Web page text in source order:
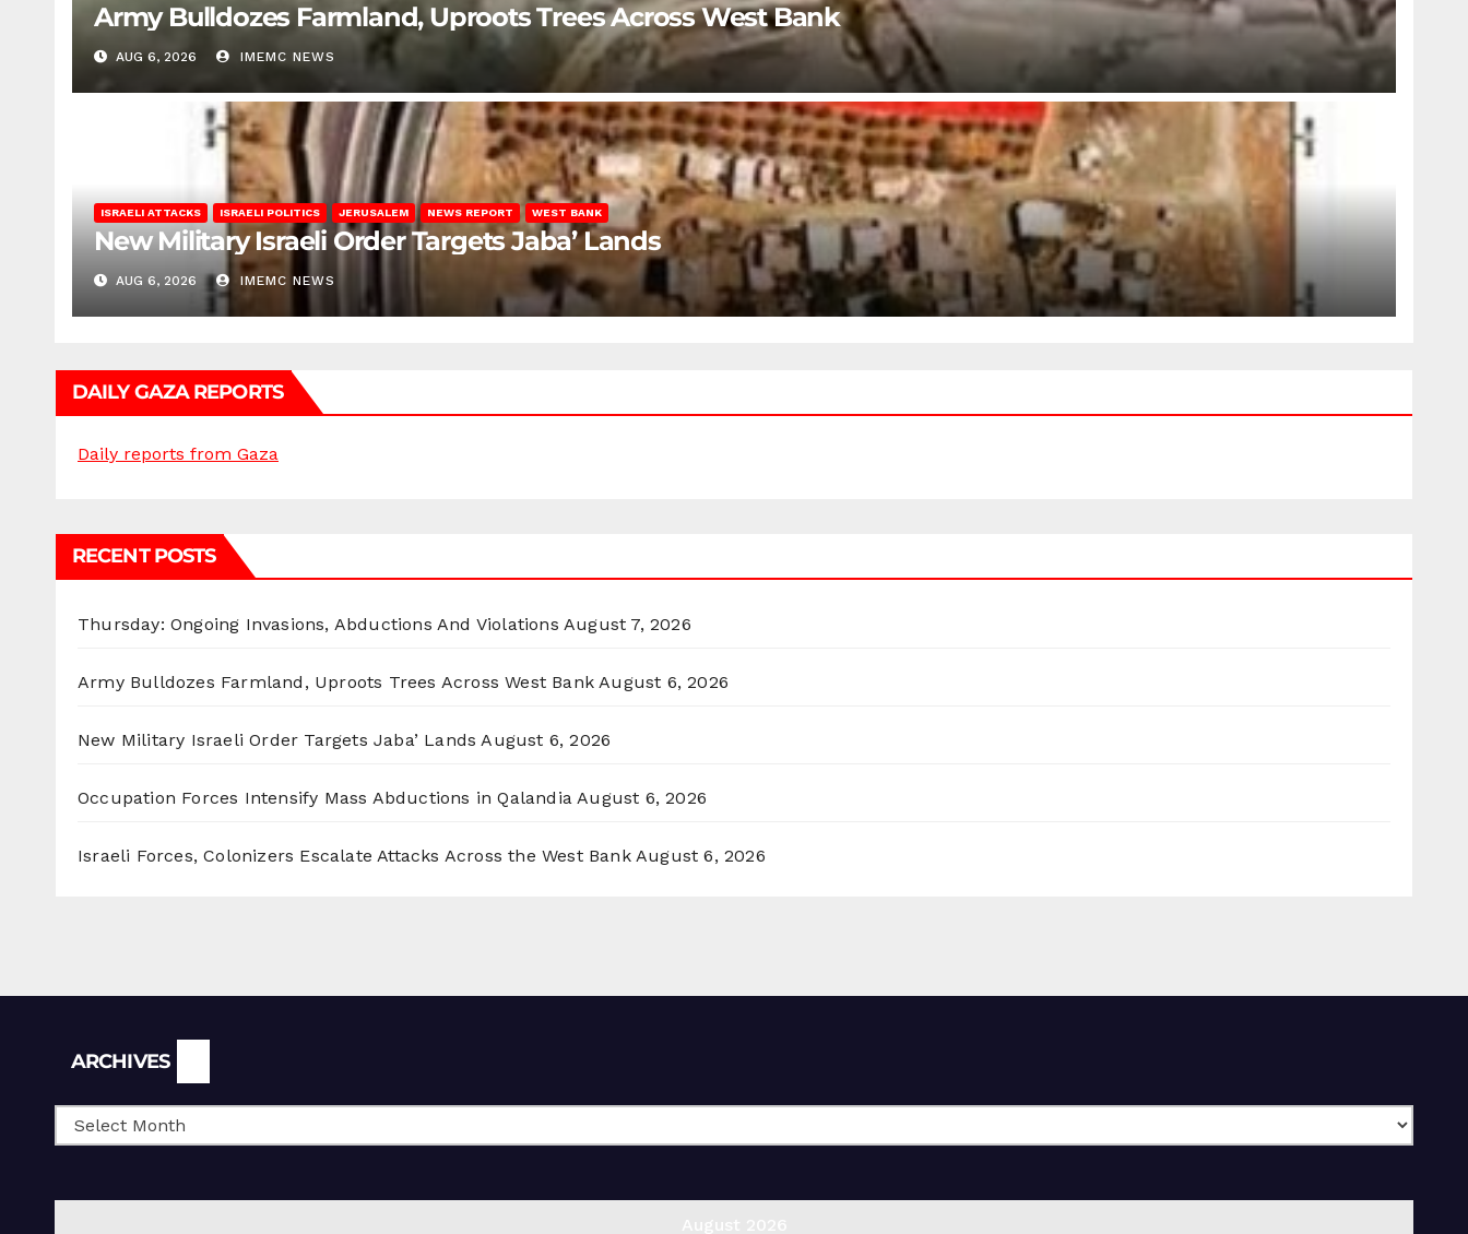
Army Bulldozes Farmland, Uproots Trees Across West Bank
AUG 6, 2026 IMEMC NEWS
ISRAELI ATTACKS ISRAELI POLITICS JERUSALEM NEWS REPORT WEST BANK
New Military Israeli Order Targets Jaba’ Lands
AUG 6, 2026 IMEMC NEWS
DAILY GAZA REPORTS
Daily reports from Gaza
RECENT POSTS
Thursday: Ongoing Invasions, Abductions And Violations August 7, 2026
Army Bulldozes Farmland, Uproots Trees Across West Bank August 6, 2026
New Military Israeli Order Targets Jaba’ Lands August 6, 2026
Occupation Forces Intensify Mass Abductions in Qalandia August 6, 2026
Israeli Forces, Colonizers Escalate Attacks Across the West Bank August 6, 2026
ARCHIVES